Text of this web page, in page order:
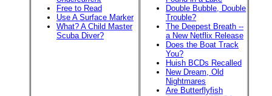
Free to Read
Use A Surface Marker
What? A Child Master
Scuba Diver?
Double Bubble, Double
Trouble?
The Deepest Breath --
a New Netflix Release
Does the Boat Track
You?
Huish BCDs Recalled
New Dream, Old
Nightmares
Are Butterflyfish